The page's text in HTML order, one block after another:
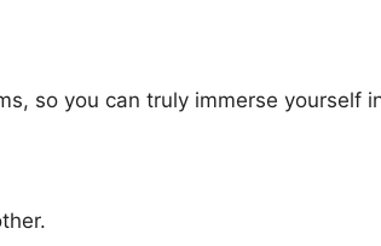
so you can truly immerse yourself